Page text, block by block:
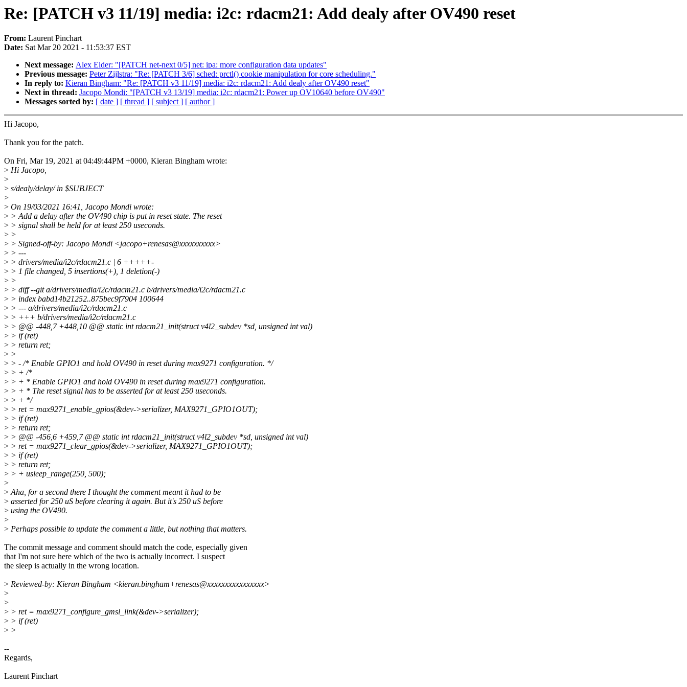
Re: [PATCH v3 11/19] media: i2c: rdacm21: Add dealy after OV490 reset
From: Laurent Pinchart
Date: Sat Mar 20 2021 - 11:53:37 EST
Next message: Alex Elder: "[PATCH net-next 0/5] net: ipa: more configuration data updates"
Previous message: Peter Zijlstra: "Re: [PATCH 3/6] sched: prctl() cookie manipulation for core scheduling."
In reply to: Kieran Bingham: "Re: [PATCH v3 11/19] media: i2c: rdacm21: Add dealy after OV490 reset"
Next in thread: Jacopo Mondi: "[PATCH v3 13/19] media: i2c: rdacm21: Power up OV10640 before OV490"
Messages sorted by: [ date ] [ thread ] [ subject ] [ author ]
Hi Jacopo,
Thank you for the patch.
On Fri, Mar 19, 2021 at 04:49:44PM +0000, Kieran Bingham wrote:
> Hi Jacopo,
>
> s/dealy/delay/ in $SUBJECT
>
> On 19/03/2021 16:41, Jacopo Mondi wrote:
> > Add a delay after the OV490 chip is put in reset state. The reset
> > signal shall be held for at least 250 useconds.
> >
> > Signed-off-by: Jacopo Mondi <jacopo+renesas@xxxxxxxxxx>
> > ---
> > drivers/media/i2c/rdacm21.c | 6 +++++-
> > 1 file changed, 5 insertions(+), 1 deletion(-)
> >
> > diff --git a/drivers/media/i2c/rdacm21.c b/drivers/media/i2c/rdacm21.c
> > index babd14b21252..875bec9f7904 100644
> > --- a/drivers/media/i2c/rdacm21.c
> > +++ b/drivers/media/i2c/rdacm21.c
> > @@ -448,7 +448,10 @@ static int rdacm21_init(struct v4l2_subdev *sd, unsigned int val)
> > if (ret)
> > return ret;
> >
> > - /* Enable GPIO1 and hold OV490 in reset during max9271 configuration. */
> > + /*
> > + * Enable GPIO1 and hold OV490 in reset during max9271 configuration.
> > + * The reset signal has to be asserted for at least 250 useconds.
> > + */
> > ret = max9271_enable_gpios(&dev->serializer, MAX9271_GPIO1OUT);
> > if (ret)
> > return ret;
> > @@ -456,6 +459,7 @@ static int rdacm21_init(struct v4l2_subdev *sd, unsigned int val)
> > ret = max9271_clear_gpios(&dev->serializer, MAX9271_GPIO1OUT);
> > if (ret)
> > return ret;
> > + usleep_range(250, 500);
>
>Aha, for a second there I thought the comment meant it had to be
> asserted for 250 uS before clearing it again. But it's 250 uS before
> using the OV490.
>
> Perhaps possible to update the comment a little, but nothing that matters.
The commit message and comment should match the code, especially given
that I'm not sure here which of the two is actually incorrect. I suspect
the sleep is actually in the wrong location.
> Reviewed-by: Kieran Bingham <kieran.bingham+renesas@xxxxxxxxxxxxxxxx>
>
>
> > ret = max9271_configure_gmsl_link(&dev->serializer);
> > if (ret)
> >
--
Regards,
Laurent Pinchart